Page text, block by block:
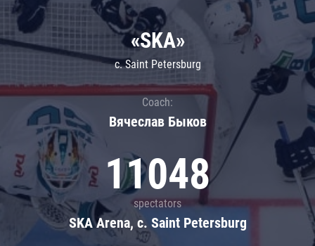
«SKA»
c. Saint Petersburg
Coach:
Вячеслав Быков
11048
spectators
SKA Arena, c. Saint Petersburg